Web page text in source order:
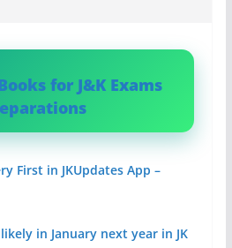
for J&K Exams
First in JKUpdates App –
in January next year in JK